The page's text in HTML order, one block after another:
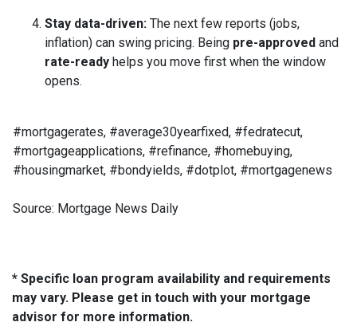
Stay data-driven: The next few reports (jobs,
inflation) can swing pricing. Being pre-approved and
rate-ready helps you move first when the window
opens.
#mortgagerates, #average30yearfixed, #fedratecut,
#mortgageapplications, #refinance, #homebuying,
#housingmarket, #bondyields, #dotplot, #mortgagenews
Source: Mortgage News Daily
* Specific loan program availability and requirements
may vary. Please get in touch with your mortgage
advisor for more information.